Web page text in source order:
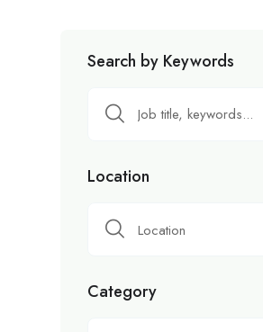
Search by Keywords
Location
Location
Category